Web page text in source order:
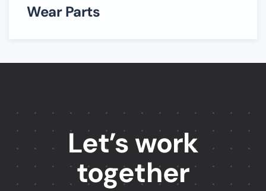
Wear Parts
Let’s work
together